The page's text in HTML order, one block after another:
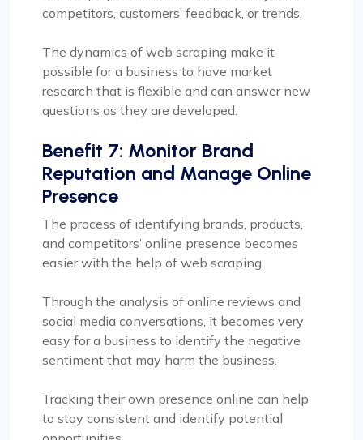
competitors, customers’ feedback, or trends.
The dynamics of web scraping make it
possible for a business to have market
research that is flexible and can answer new
questions as they are developed.
Benefit 7: Monitor Brand
Reputation and Manage Online
Presence
The process of identifying brands, products,
and competitors’ online presence becomes
easier with the help of web scraping.
Through the analysis of online reviews and
social media conversations, it becomes very
easy for a business to identify the negative
sentiment that may harm the business.
Tracking their own presence online can help
to stay consistent and identify potential